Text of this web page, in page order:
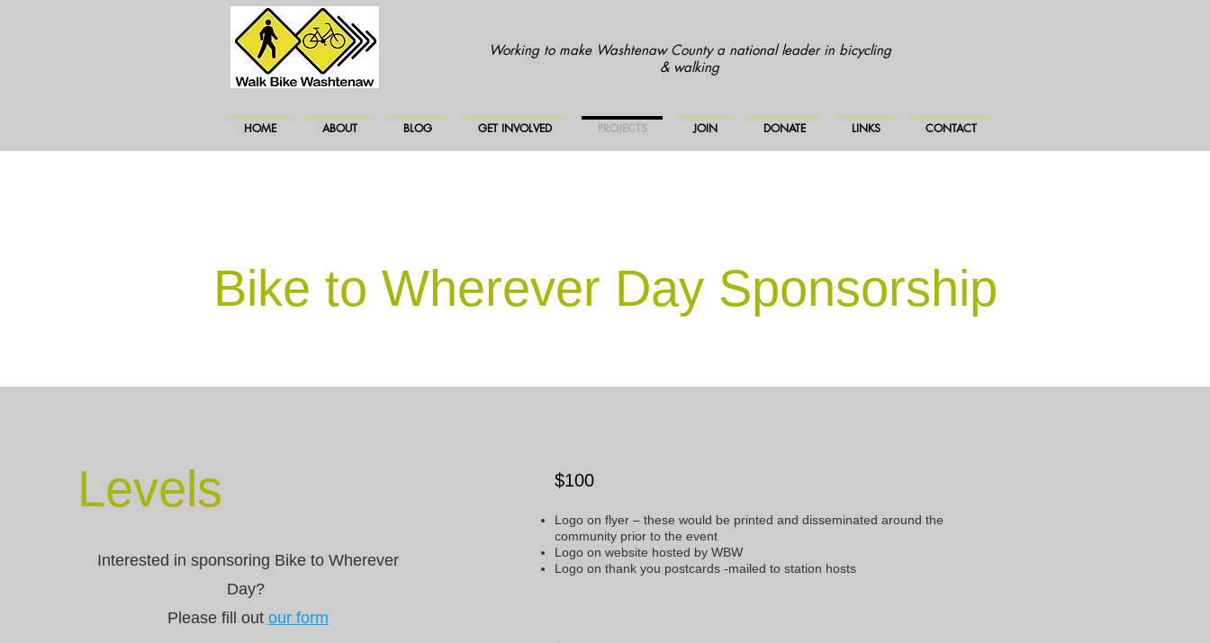
Working to make Washtenaw County a national leader in bicycling
& walking
HOME ABOUT BLOG GET INVOLVED PROJECTS JOIN DONATE LINKS CONTACT
Bike to Wherever Day Sponsorship
Levels
Interested in sponsoring Bike to Wherever
Day?
Please fill out our form
$100
Logo on flyer – these would be printed and disseminated around the
community prior to the event
Logo on website hosted by WBW
Logo on thank you postcards -mailed to station hosts